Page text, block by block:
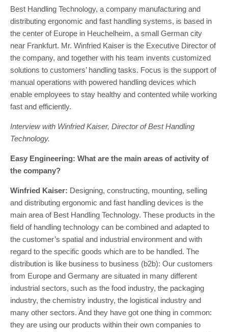
Best Handling Technology, a company manufacturing and
distributing ergonomic and fast handling systems, is based in
the center of Europe in Heuchelheim, a small German city
near Frankfurt. Mr. Winfried Kaiser is the Executive Director of
the company, and together with his team invents customized
solutions to customers’ handling tasks. Focus is the support of
manual operations with powered handling devices which
enable employees to stay healthy and contented while working
fast and efficiently.
Interview with Winfried Kaiser, Director of Best Handling
Technology.
Easy Engineering: What are the main areas of activity of
the company?
Winfried Kaiser: Designing, constructing, mounting, selling
and distributing ergonomic and fast handling devices is the
main area of Best Handling Technology. These products in the
field of handling technology can be combined and adapted to
the customer’s spatial and industrial environment and with
regard to the specific goods which are to be handled. The
distribution is like business to business (b2b): Our customers
from Europe and Germany are situated in many different
industrial sectors, such as the food industry, the packaging
industry, the chemistry industry, the logistical industry and
many other sectors. And they have got one thing in common:
they are using our products within their own companies to